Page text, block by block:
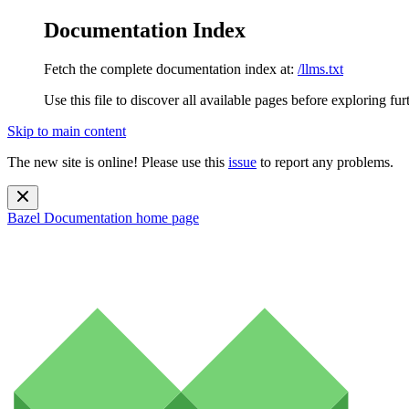
Documentation Index
Fetch the complete documentation index at: /llms.txt
Use this file to discover all available pages before exploring
Skip to main content
The new site is online! Please use this issue to report any problems.
Bazel Documentation home page